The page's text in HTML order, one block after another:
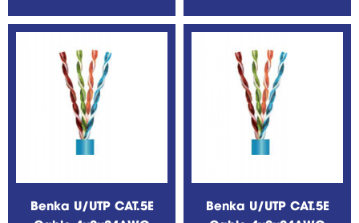
Benka U/UTP CAT.5E
Benka U/UTP CAT.5E